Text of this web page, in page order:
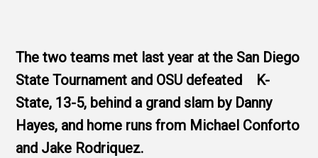
The two teams met last year at the San Diego
State Tournament and OSU defeated K-
State, 13-5, behind a grand slam by Danny
Hayes, and home runs from Michael Conforto
and Jake Rodriquez.